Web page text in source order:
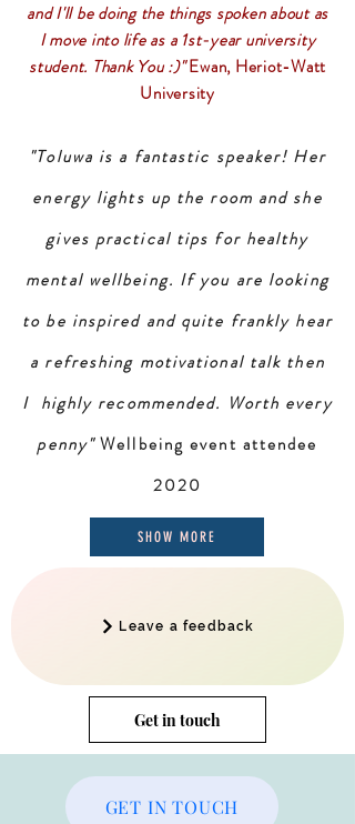
and I'll be doing the things spoken about as
I move into life as a 1st-year university
student. Thank You :)"Ewan, Heriot-Watt
University
"Toluwa is a fantastic speaker! Her
energy lights up the room and she
gives practical tips for healthy
mental wellbeing. If you are looking
to be inspired and quite frankly hear
a refreshing motivational talk then
I highly recommended. Worth every
penny"Wellbeing event attendee
2020
SHOW MORE
Leave a feedback
Get in touch
GET IN TOUCH